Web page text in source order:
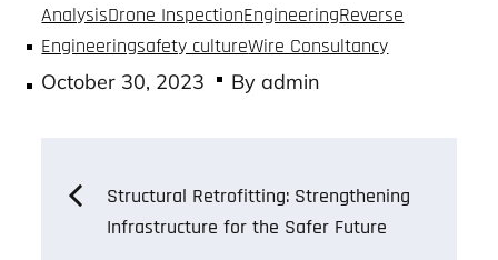
AnalysisDrone InspectionEngineeringReverse
Engineeringsafety cultureWire Consultancy
Posted
October 30, 2023 Byadmin
PostStructural Retrofitting: Strengthening
Infrastructure for the Safer Future